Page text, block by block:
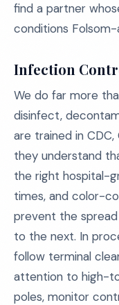
find a partner
conditions
Infection
We do far more
disinfect,
are trained in CDC,
they understand
the right hospital-
times, and color-
prevent the
to the next. In
follow terminal
attention to high-
poles, monitor